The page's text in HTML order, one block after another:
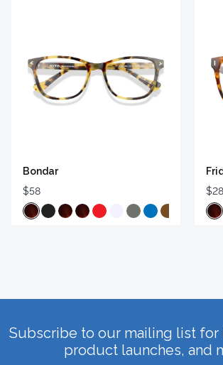
Bondar
$58
$28
Subscribe to our mailing list for
product launches, and